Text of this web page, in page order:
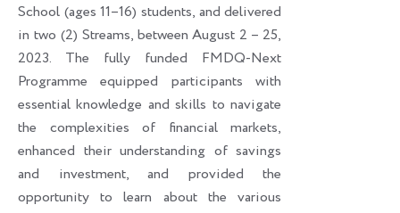
School (ages 11–16) students, and delivered
in two (2) Streams, between August 2 – 25,
2023. The fully funded FMDQ-Next
Programme equipped participants with
essential knowledge and skills to navigate
the complexities of financial markets,
enhanced their understanding of savings
and investment, and provided the
opportunity to learn about the various